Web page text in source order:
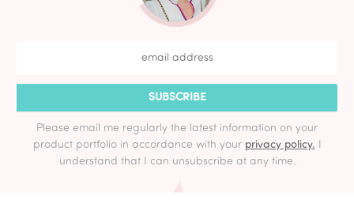
SUBSCRIBE
Please email me regularly the latest information on your
product portfolio in accordance with your privacy policy. I
understand that I can unsubscribe at any time.